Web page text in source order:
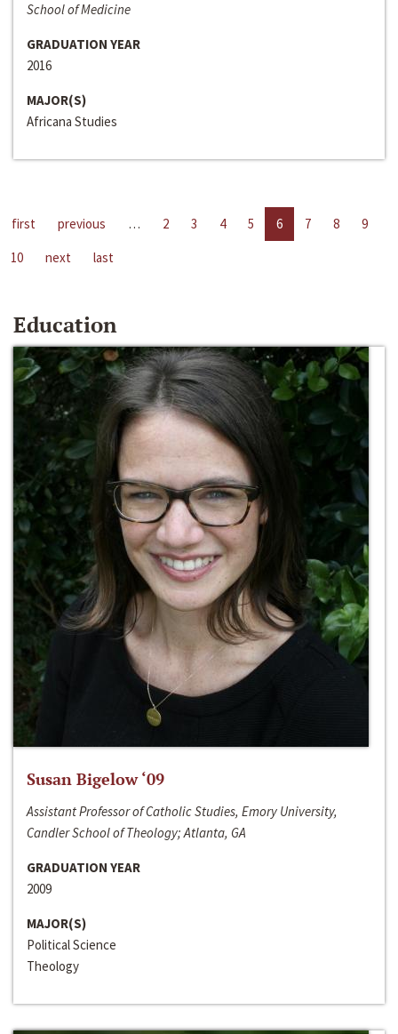
School of Medicine
GRADUATION YEAR
2016
MAJOR(S)
Africana Studies
first previous … 2 3 4 5 6 7 8
9
10
next last
Education
Susan Bigelow ‘09
Assistant Professor of Catholic Studies, Emory University,
Candler School of Theology; Atlanta, GA
GRADUATION YEAR
2009
MAJOR(S)
Political Science
Theology